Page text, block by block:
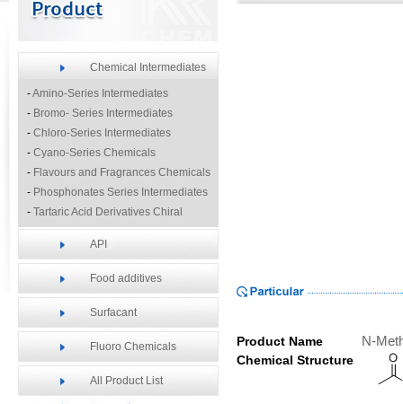
Chemical Intermediates
-Amino-Series Intermediates
- Bromo- Series Intermediates
- Chloro-Series Intermediates
- Cyano-Series Chemicals
- Flavours and Fragrances Chemicals
- Phosphonates Series Intermediates
- Tartaric Acid Derivatives Chiral
Resolution Agents
Other Fine Chemicals
API
Food additives
Surfacant
Fluoro Chemicals
All Product List
Product Name
N-
Chemical Structure